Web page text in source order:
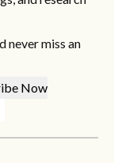
never miss an